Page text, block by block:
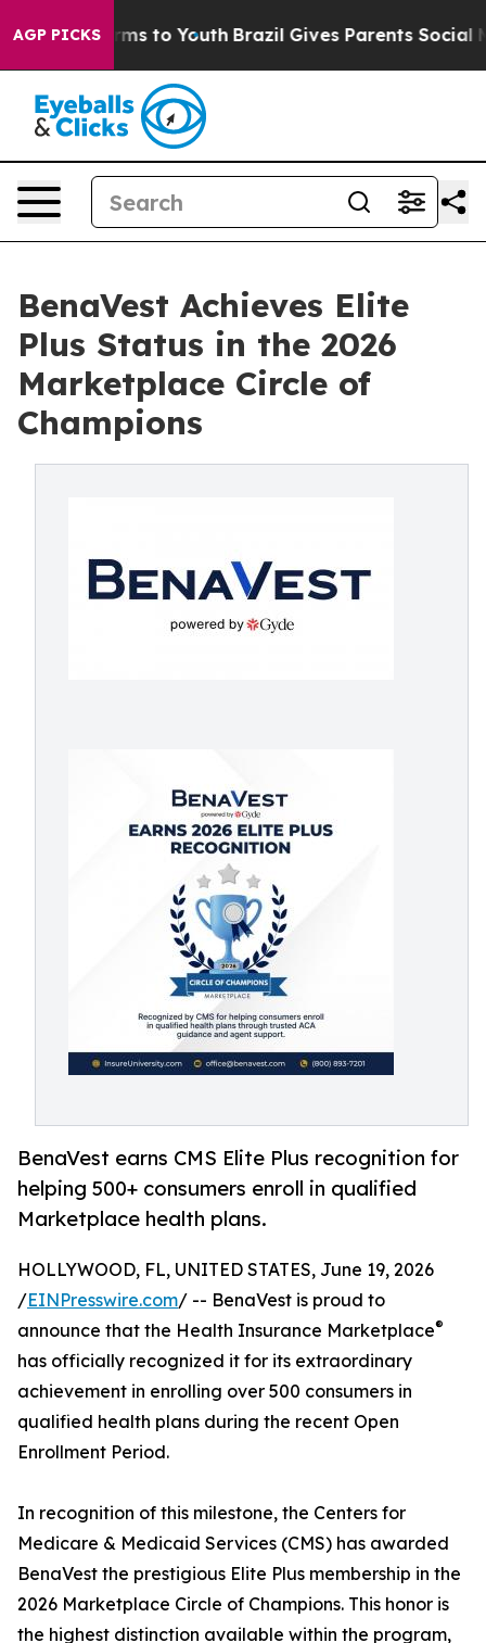
AGP PICKS
Harms to Youth Brazil Gives Parents Social
BenaVest Achieves Elite
Plus Status in the 2026
Marketplace Circle of
Champions
BenaVest earns CMS Elite Plus recognition for
helping 500+ consumers enroll in qualified
Marketplace health plans.
HOLLYWOOD, FL, UNITED STATES, June 19, 2026
/EINPresswire.com/ -- BenaVest is proud to
announce that the Health Insurance Marketplace®
has officially recognized it for its extraordinary
achievement in enrolling over 500 consumers in
qualified health plans during the recent Open
Enrollment Period.
In recognition of this milestone, the Centers for
Medicare & Medicaid Services (CMS) has awarded
BenaVest the prestigious Elite Plus membership in the
2026 Marketplace Circle of Champions. This honor is
the highest distinction available within the program,